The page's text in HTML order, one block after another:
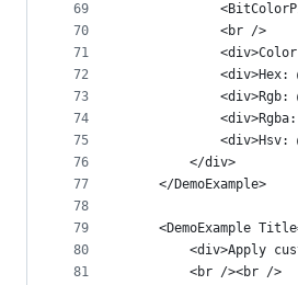
69
70
71
72
73
74
75
76
77
78
79
80
81
            <br />
<div>Hex:
<div>Rgb:
<div>Hsv:
        </div>
    </DemoExample>
<DemoExample
<div>Apply
        <br /><br />